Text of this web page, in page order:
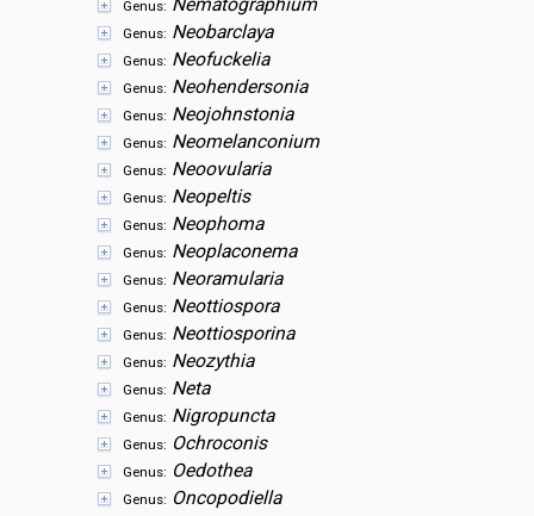
Genus: Nematographium
Genus: Neobarclaya
Genus: Neofuckelia
Genus: Neohendersonia
Genus: Neojohnstonia
Genus: Neomelanconium
Genus: Neoovularia
Genus: Neopeltis
Genus: Neophoma
Genus: Neoplaconema
Genus: Neoramularia
Genus: Neottiospora
Genus: Neottiosporina
Genus: Neozythia
Genus: Neta
Genus: Nigropuncta
Genus: Ochroconis
Genus: Oedothea
Genus: Oncopodiella